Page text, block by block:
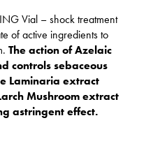
Vial – shock treatment
of active ingredients to
The action of Azelaic
controls sebaceous
Laminaria extract
Mushroom extract
astringent effect.